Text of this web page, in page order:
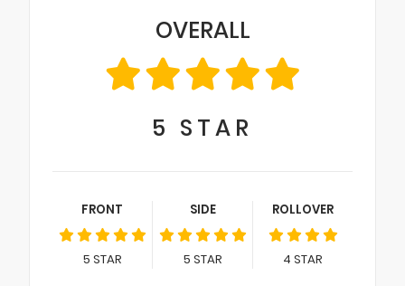
OVERALL
5 STAR
FRONT
5 STAR
SIDE
5 STAR
ROLLOVER
4 STAR